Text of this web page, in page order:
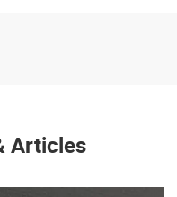
Articles